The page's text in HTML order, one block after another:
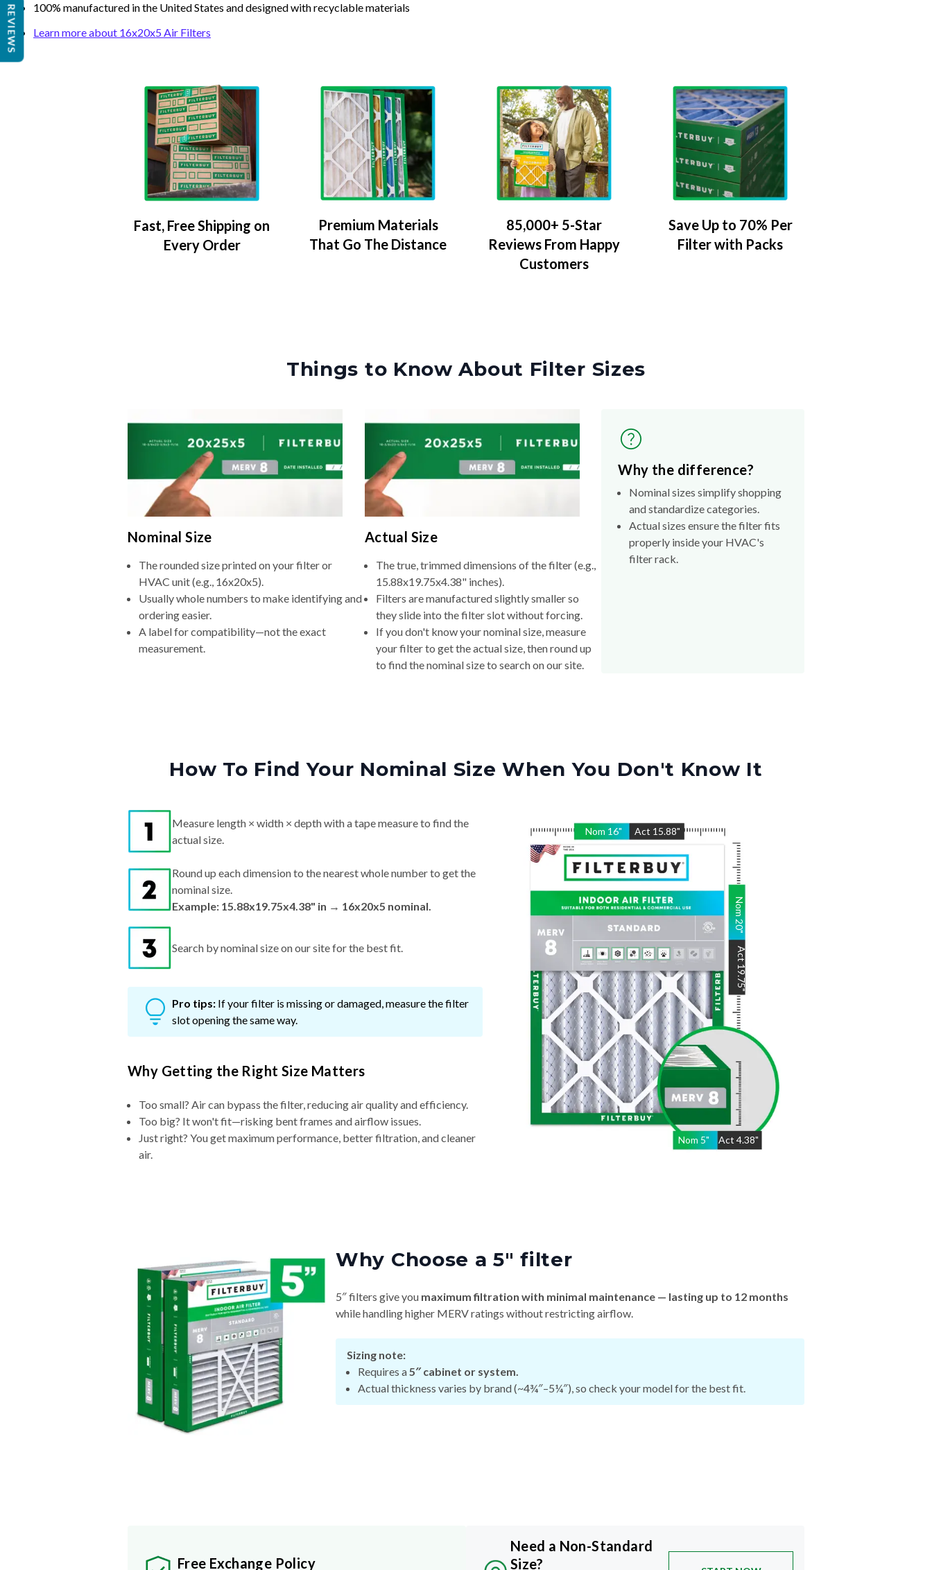
100% manufactured in the United States and designed with recyclable materials
Learn more about 16x20x5 Air Filters
Fast, Free Shipping on
Every Order
Premium Materials
That Go The Distance
85,000+ 5-Star
Reviews From Happy
Customers
Save Up to 70% Per
Filter with Packs
Things to Know About Filter Sizes
Nominal Size
The rounded size printed on your filter or
HVAC unit (e.g., 16x20x5).
Usually whole numbers to make identifying and
ordering easier.
A label for compatibility—not the exact
measurement.
Actual Size
The true, trimmed dimensions of the filter (e.g.,
15.88x19.75x4.38" inches).
Filters are manufactured slightly smaller so
they slide into the filter slot without forcing.
If you don't know your nominal size, measure
your filter to get the actual size, then round up
to find the nominal size to search on our site.
Why the difference?
Nominal sizes simplify shopping
and standardize categories.
Actual sizes ensure the filter fits
properly inside your HVAC's
filter rack.
How To Find Your Nominal Size When You Don't Know It
Nom 16" Act 15.88"
Nom 5" Act 4.38"
Nom
20
"
Act
19.75
"
Measure length × width × depth with a tape measure to find the
actual size.
Round up each dimension to the nearest whole number to get the
nominal size.
Example: 15.88x19.75x4.38" in → 16x20x5 nominal.
Search by nominal size on our site for the best fit.
Pro tips: If your filter is missing or damaged, measure the filter
slot opening the same way.
Why Getting the Right Size Matters
Too small? Air can bypass the filter, reducing air quality and efficiency.
Too big? It won't fit—risking bent frames and airflow issues.
Just right? You get maximum performance, better filtration, and cleaner
air.
Why Choose a 5″ filter
5″ filters give you maximum filtration with minimal maintenance — lasting up to 12 months
while handling higher MERV ratings without restricting airflow.
Sizing note:
Requires a5″ cabinet or system.
Actual thickness varies by brand (~4¾″–5¼″), so check your model for the best fit.
Free Exchange Policy
Need a Non-Standard
Size?
REVIEWS